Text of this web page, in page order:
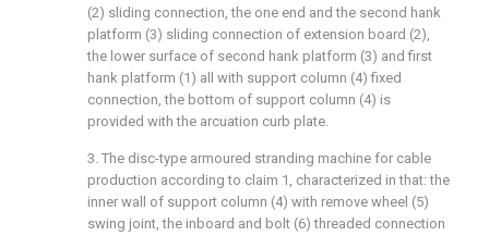
(2) sliding connection, the one end and the second hank
platform (3) sliding connection of extension board (2),
the lower surface of second hank platform (3) and first
hank platform (1) all with support column (4) fixed
connection, the bottom of support column (4) is
provided with the arcuation curb plate.
3. The disc-type armoured stranding machine for cable
production according to claim 1, characterized in that: the
inner wall of support column (4) with remove wheel (5)
swing joint, the inboard and bolt (6) threaded connection